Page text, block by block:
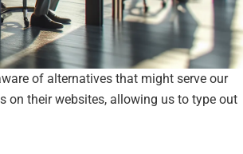
of alternatives that might serve our
on their websites, allowing us to type out